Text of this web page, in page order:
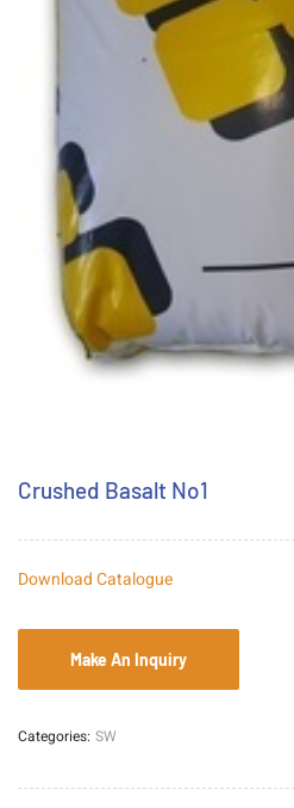
Crushed Basalt No1
Download Catalogue
Categories: SW